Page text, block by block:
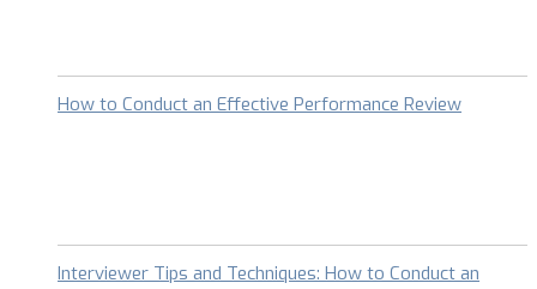
How to Conduct an Effective Performance Review
Interviewer Tips and Techniques: How to Conduct an